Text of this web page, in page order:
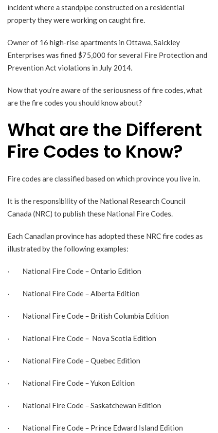
incident where a standpipe constructed on a residential
property they were working on caught fire.
Owner of 16 high-rise apartments in Ottawa, Saickley
Enterprises was fined $75,000 for several Fire Protection and
Prevention Act violations in July 2014.
Now that you’re aware of the seriousness of fire codes, what
are the fire codes you should know about?
What are the Different
Fire Codes to Know?
Fire codes are classified based on which province you live in.
It is the responsibility of the National Research Council
Canada (NRC) to publish these National Fire Codes.
Each Canadian province has adopted these NRC fire codes as
illustrated by the following examples:
· National Fire Code – Ontario Edition
· National Fire Code – Alberta Edition
· National Fire Code – British Columbia Edition
· National Fire Code – Nova Scotia Edition
· National Fire Code – Quebec Edition
· National Fire Code – Yukon Edition
· National Fire Code – Saskatchewan Edition
· National Fire Code – Prince Edward Island Edition